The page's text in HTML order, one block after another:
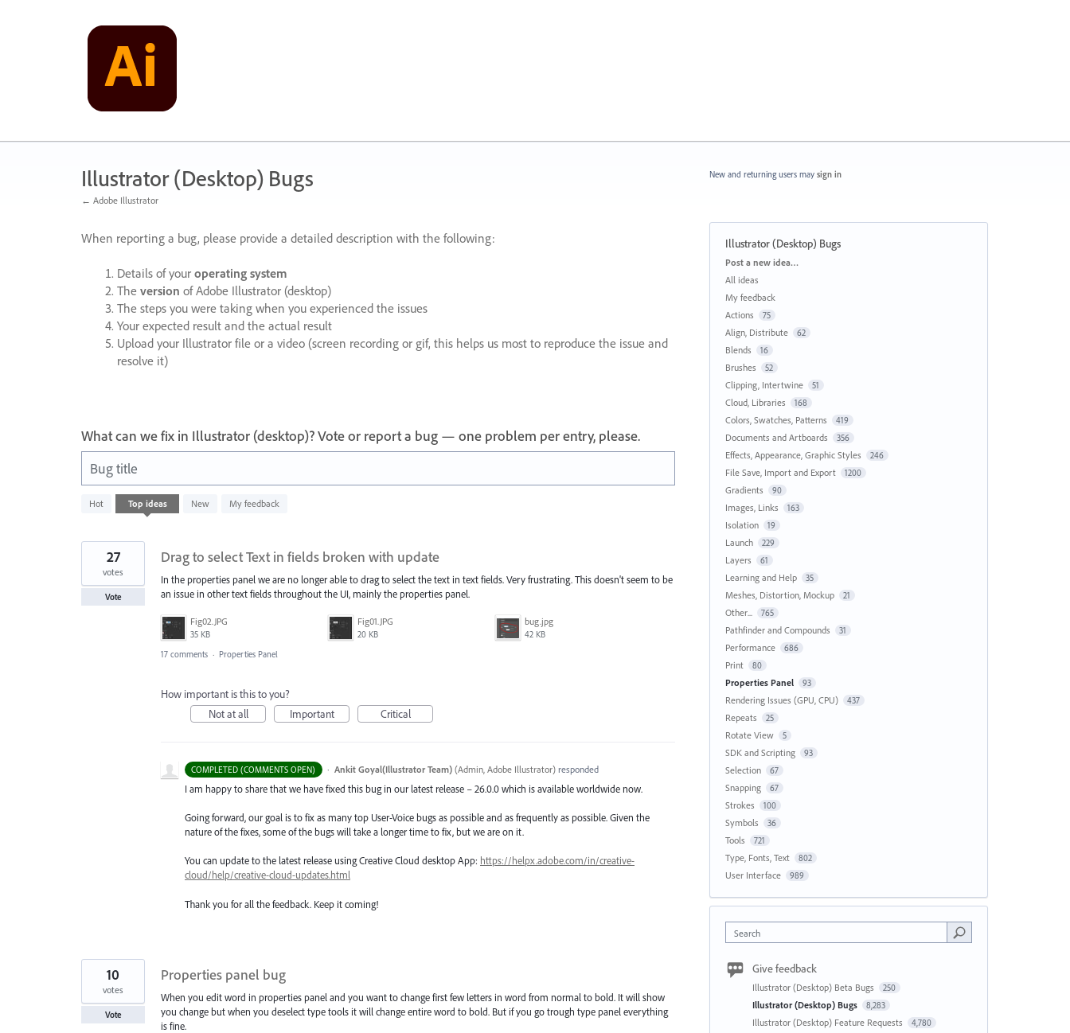
Illustrator (Desktop) Bugs
← Adobe Illustrator
When reporting a bug, please provide a detailed description with the following:
Details of your operating system
The version of Adobe Illustrator (desktop)
The steps you were taking when you experienced the issues
Your expected result and the actual result
Upload your Illustrator file or a video (screen recording or gif, this helps us most to reproduce the issue and
resolve it)
What can we fix in Illustrator (desktop)? Vote or report a bug — one problem per entry, please.
Bug title
Hot Top ideas New My feedback
results
Drag to select Text in fields broken with update
In the properties panel we are no longer able to drag to select the text in text fields. Very frustrating. This doesn't seem to be
an issue in other text fields throughout the UI, mainly the properties panel.
Fig02.JPG
35 KB
Fig01.JPG
20 KB
bug.jpg
42 KB
27
votes
Vote
17 comments · Properties Panel
How important is this to you?
Not at all
Important Critical
COMPLETED (COMMENTS OPEN) · Ankit Goyal(Illustrator Team) (Admin, Adobe Illustrator)responded
I am happy to share that we have fixed this bug in our latest release – 26.0.0 which is available worldwide now.
Going forward, our goal is to fix as many top User-Voice bugs as possible and as frequently as possible. Given the
nature of the fixes, some of the bugs will take a longer time to fix, but we are on it.
You can update to the latest release using Creative Cloud desktop App: https://helpx.adobe.com/in/creative-
cloud/help/creative-cloud-updates.html
Thank you for all the feedback. Keep it coming!
Properties panel bug
When you edit word in properties panel and you want to change first few letters in word from normal to bold. It will show
you change but when you deselect type tools it will change entire word to bold. But if you go trough type panel everything
is fine.
10
votes
Vote
New and returning users may sign in
Illustrator (Desktop) Bugs
Categories
Post a new idea…
All ideas
My feedback
Actions
75
Align, Distribute 62
Blends 16
Brushes 52
Clipping, Intertwine 51
Cloud, Libraries 168
Colors, Swatches, Patterns 419
Documents and Artboards 356
Effects, Appearance, Graphic Styles 246
File Save, Import and Export 1200
Gradients 90
Images, Links 163
Isolation 19
Launch 229
Layers 61
Learning and Help 35
Meshes, Distortion, Mockup 21
Other... 765
Pathfinder and Compounds 31
Performance 686
Print 80
Properties Panel 93
Rendering Issues (GPU, CPU) 437
Repeats 25
Rotate View 5
SDK and Scripting 93
Selection 67
Snapping 67
Strokes 100
Symbols 36
Tools 721
Type, Fonts, Text 802
User Interface 989
Search
Give feedback
Illustrator (Desktop) Beta Bugs 250
Illustrator (Desktop) Bugs 8,283
Illustrator (Desktop) Feature Requests 4,780